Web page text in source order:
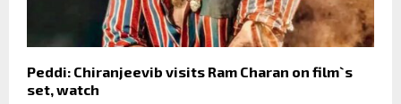
Peddi: Chiranjeevib visits Ram Charan on film`s
set, watch